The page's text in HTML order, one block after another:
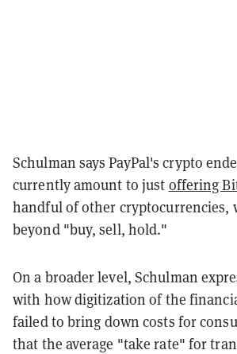
Schulman says PayPal's crypto
currently amount to just offering
handful of other cryptocurrencies,
beyond "buy, sell, hold."
On a broader level, Schulman
with how digitization of the
failed to bring down costs for
that the average "take rate" for